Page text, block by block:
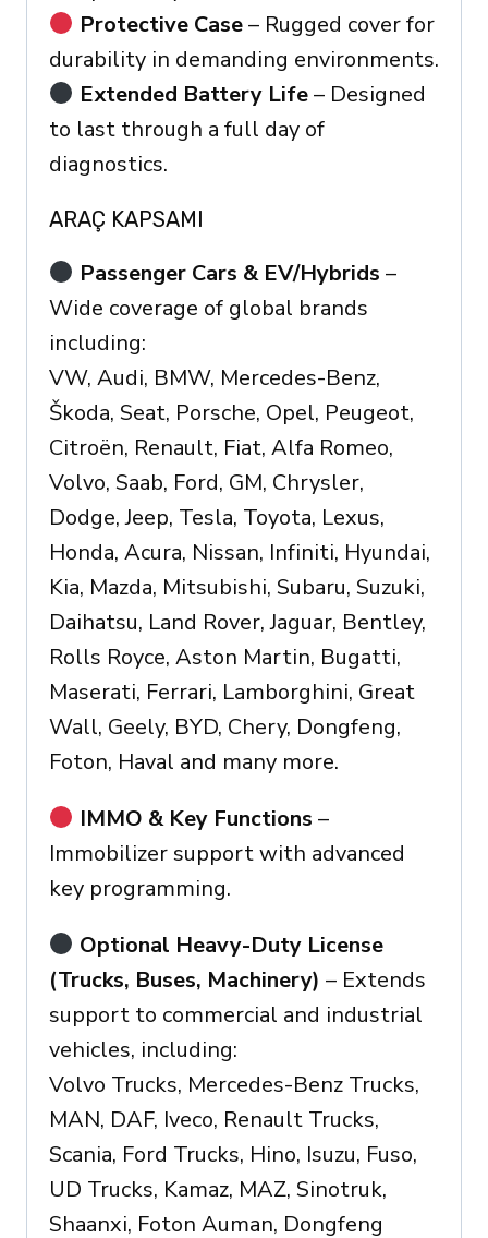
Protective Case– Rugged cover for
durability in demanding environments.
Extended Battery Life– Designed
to last through a full day of
diagnostics.
ARAÇ KAPSAMI
Passenger Cars & EV/Hybrids –
Wide coverage of global brands
including:
VW, Audi, BMW, Mercedes-Benz,
Škoda, Seat, Porsche, Opel, Peugeot,
Citroën, Renault, Fiat, Alfa Romeo,
Volvo, Saab, Ford, GM, Chrysler,
Dodge, Jeep, Tesla, Toyota, Lexus,
Honda, Acura, Nissan, Infiniti, Hyundai,
Kia, Mazda, Mitsubishi, Subaru, Suzuki,
Daihatsu, Land Rover, Jaguar, Bentley,
Rolls Royce, Aston Martin, Bugatti,
Maserati, Ferrari, Lamborghini, Great
Wall, Geely, BYD, Chery, Dongfeng,
Foton, Haval and many more.
IMMO & Key Functions –
Immobilizer support with advanced
key programming.
Optional Heavy-Duty License
(Trucks, Buses, Machinery) – Extends
support to commercial and industrial
vehicles, including:
Volvo Trucks, Mercedes-Benz Trucks,
MAN, DAF, Iveco, Renault Trucks,
Scania, Ford Trucks, Hino, Isuzu, Fuso,
UD Trucks, Kamaz, MAZ, Sinotruk,
Shaanxi, Foton Auman, Dongfeng